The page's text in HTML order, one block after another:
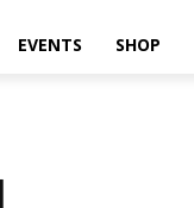
EVENTS SHOP